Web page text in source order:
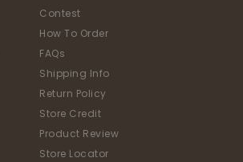
Contest
How To Order
FAQs
Shipping Info
Return Policy
Store Credit
Product Review
Store Locator